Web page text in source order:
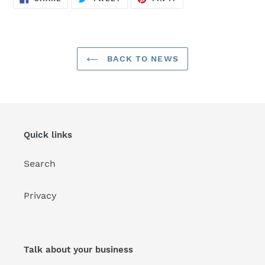
BACK TO NEWS
Quick links
Search
Privacy
Talk about your business